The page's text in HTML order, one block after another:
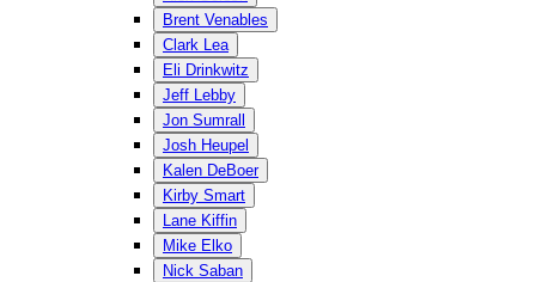
Brent Venables
Clark Lea
Eli Drinkwitz
Jeff Lebby
Jon Sumrall
Josh Heupel
Kalen DeBoer
Kirby Smart
Lane Kiffin
Mike Elko
Nick Saban